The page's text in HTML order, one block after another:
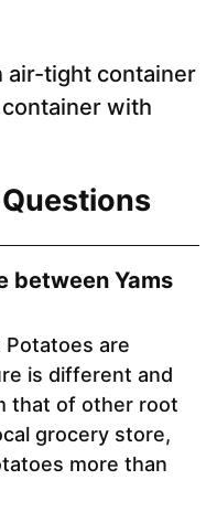
air-tight container
with
between Yams
Potatoes are
is different and
that of other root
grocery store,
more than